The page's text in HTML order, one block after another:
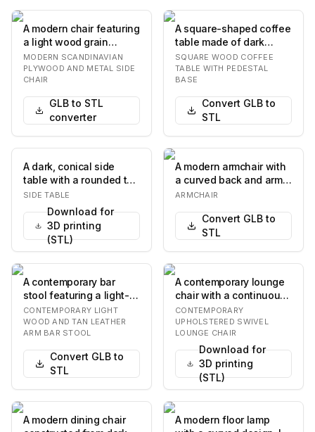
A modern chair featuring
a light wood grain
plywood seat and
backrest, supported…
MODERN SCANDINAVIAN
PLYWOOD AND METAL SIDE
CHAIR
GLB to STL
converter
A square-shaped coffee
table made of dark
wood, featuring a thick
tabletop with…
SQUARE WOOD COFFEE
TABLE WITH PEDESTAL
BASE
Convert GLB to
STL
A dark, conical side
table with a rounded top
and a central,
hourglass-shaped su…
SIDE TABLE
Download for
3D printing
(STL)
A modern armchair with
a curved back and arms,
upholstered in a
ARMCHAIR
Convert GLB to
STL
A contemporary bar
stool featuring a light-
toned wooden frame
and tan leather up…
CONTEMPORARY LIGHT
WOOD AND TAN LEATHER
ARM BAR STOOL
Convert GLB to
STL
A contemporary lounge
chair with a continuous,
curved, fully
upholstered body in…
CONTEMPORARY
UPHOLSTERED SWIVEL
LOUNGE CHAIR
Download for
3D printing
(STL)
A modern dining chair
A modern floor lamp